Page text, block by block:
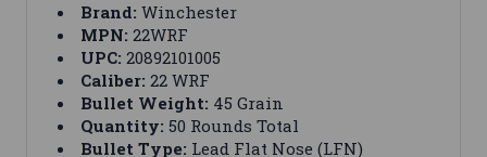
Brand: Winchester
MPN: 22WRF
UPC: 20892101005
Caliber: 22 WRF
Bullet Weight: 45 Grain
Quantity: 50 Rounds Total
Bullet Type: Lead Flat Nose (LFN)